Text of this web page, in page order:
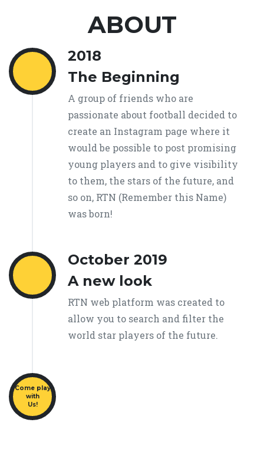
ABOUT
2018
The Beginning
A group of friends who are
passionate about football decided to
create an Instagram page where it
would be possible to post promising
young players and to give visibility
to them, the stars of the future, and
so on, RTN (Remember this Name)
was born!
October 2019
A new look
RTN web platform was created to
allow you to search and filter the
world star players of the future.
Come play
with
Us!